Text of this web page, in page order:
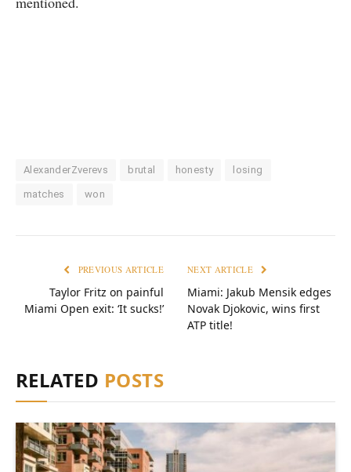
AlexanderZverevs brutal honesty losing
matches won
PREVIOUS ARTICLE
Taylor Fritz on painful
Miami Open exit: ‘It sucks!’
NEXT ARTICLE
Miami: Jakub Mensik edges
Novak Djokovic, wins first
ATP title!
RELATED POSTS